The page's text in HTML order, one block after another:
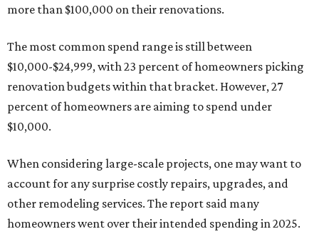
more than $100,000 on their renovations.
The most common spend range is still between
$10,000-$24,999, with 23 percent of homeowners picking
renovation budgets within that bracket. However, 27
percent of homeowners are aiming to spend under
$10,000.
When considering large-scale projects, one may want to
account for any surprise costly repairs, upgrades, and
other remodeling services. The report said many
homeowners went over their intended spending in 2025.